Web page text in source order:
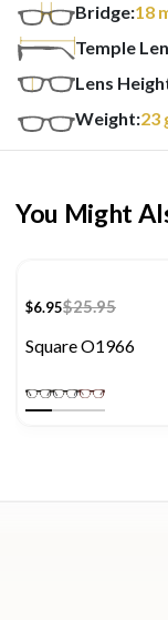
Bridge:18
Temple
Lens
Weight:23
You Might
$6.95$25.95
Square O1966